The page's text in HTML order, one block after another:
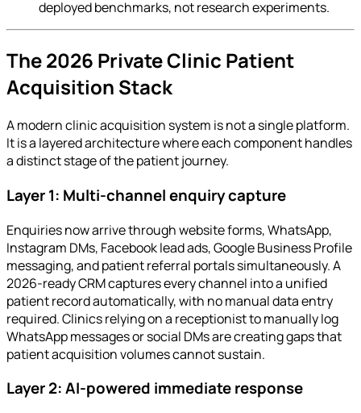
deployed benchmarks, not research experiments.
The 2026 Private Clinic Patient
Acquisition Stack
A modern clinic acquisition system is not a single platform.
It is a layered architecture where each component handles
a distinct stage of the patient journey.
Layer 1: Multi-channel enquiry capture
Enquiries now arrive through website forms, WhatsApp,
Instagram DMs, Facebook lead ads, Google Business Profile
messaging, and patient referral portals simultaneously. A
2026-ready CRM captures every channel into a unified
patient record automatically, with no manual data entry
required. Clinics relying on a receptionist to manually log
WhatsApp messages or social DMs are creating gaps that
patient acquisition volumes cannot sustain.
Layer 2: AI-powered immediate response